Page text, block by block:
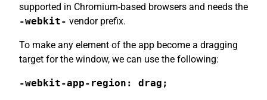
supported in Chromium-based browsers and needs the
-webkit- vendor prefix.
To make any element of the app become a dragging
target for the window, we can use the following:
-webkit-app-region: drag;